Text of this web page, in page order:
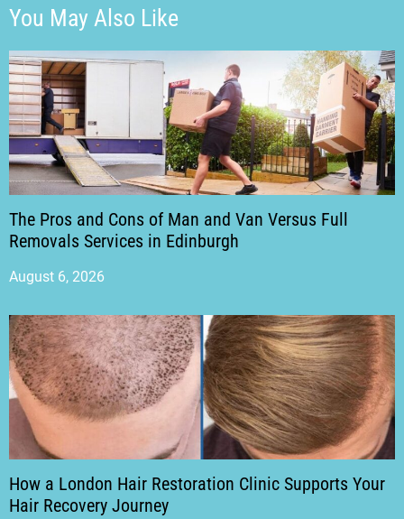
You May Also Like
The Pros and Cons of Man and Van Versus Full
Removals Services in Edinburgh
August 6, 2026
How a London Hair Restoration Clinic Supports Your
Hair Recovery Journey